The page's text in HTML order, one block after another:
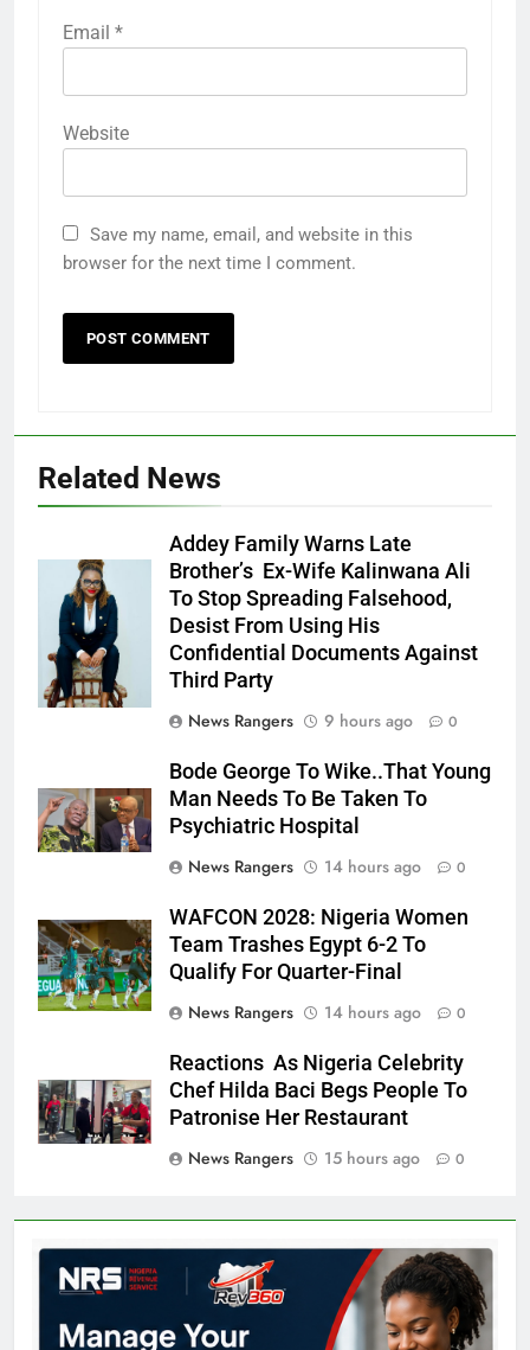
Email *
Website
Save my name, email, and website in this
browser for the next time I comment.
Related News
Ms. Buduka
Julia Addey
Addey Family Warns Late
Brother’s Ex-Wife Kalinwana Ali
To Stop Spreading Falsehood,
Desist From Using His
Confidential Documents Against
Third Party
News Rangers
9 hours ago 0
Bode George To Wike..That Young
Man Needs To Be Taken To
Psychiatric Hospital
News Rangers
14 hours ago 0
WAFCON 2028: Nigeria Women
Team Trashes Egypt 6-2 To
Qualify For Quarter-Final
News Rangers
14 hours ago 0
Reactions As Nigeria Celebrity
Chef Hilda Baci Begs People To
Patronise Her Restaurant
News Rangers
15 hours ago 0